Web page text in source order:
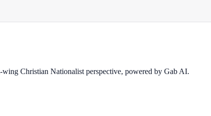
Christian Nationalist perspective, powered by Gab AI.